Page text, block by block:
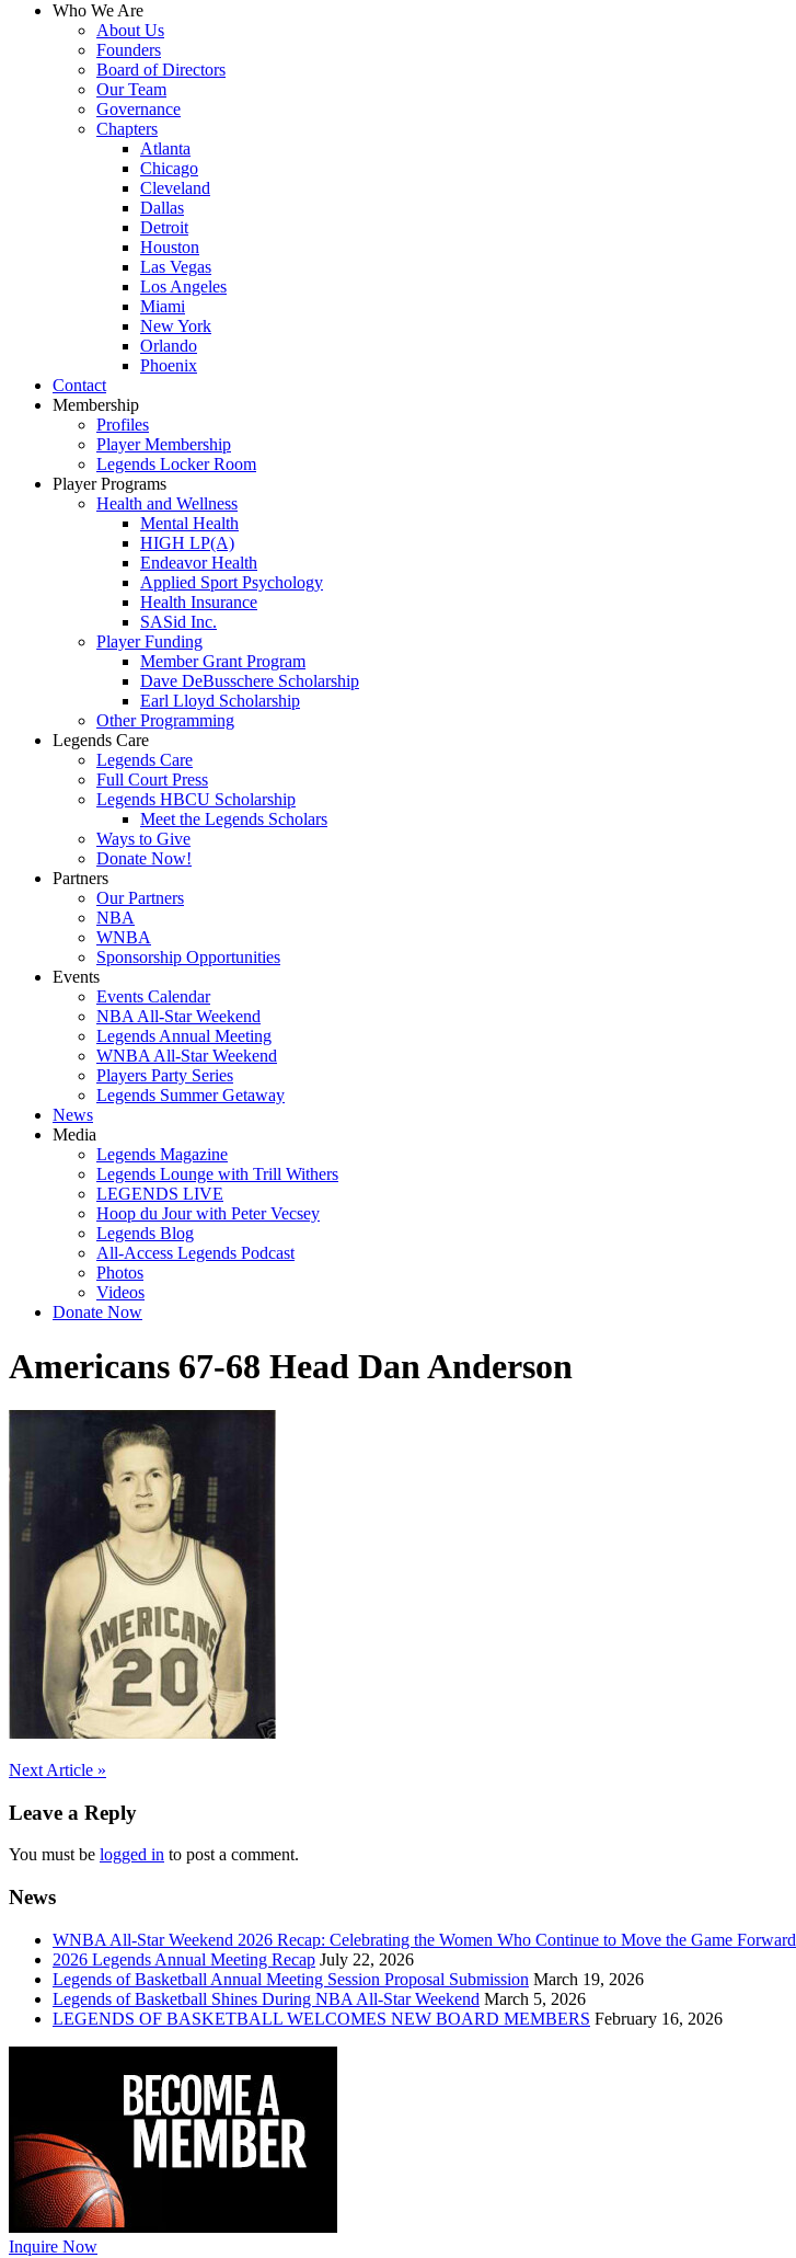
Who We Are
About Us
Founders
Board of Directors
Our Team
Governance
Chapters
Atlanta
Chicago
Cleveland
Dallas
Detroit
Houston
Las Vegas
Los Angeles
Miami
New York
Orlando
Phoenix
Contact
Membership
Profiles
Player Membership
Legends Locker Room
Player Programs
Health and Wellness
Mental Health
HIGH LP(A)
Endeavor Health
Applied Sport Psychology
Health Insurance
SASid Inc.
Player Funding
Member Grant Program
Dave DeBusschere Scholarship
Earl Lloyd Scholarship
Other Programming
Legends Care
Legends Care
Full Court Press
Legends HBCU Scholarship
Meet the Legends Scholars
Ways to Give
Donate Now!
Partners
Our Partners
NBA
WNBA
Sponsorship Opportunities
Events
Events Calendar
NBA All-Star Weekend
Legends Annual Meeting
WNBA All-Star Weekend
Players Party Series
Legends Summer Getaway
News
Media
Legends Magazine
Legends Lounge with Trill Withers
LEGENDS LIVE
Hoop du Jour with Peter Vecsey
Legends Blog
All-Access Legends Podcast
Photos
Videos
Donate Now
Americans 67-68 Head Dan Anderson
Post
navigation
Next Article »
Leave a Reply
You must be logged in to post a comment.
News
WNBA All-Star Weekend 2026 Recap: Celebrating the Women Who Continue to Move the Game Forward
2026 Legends Annual Meeting Recap July 22, 2026
Legends of Basketball Annual Meeting Session Proposal Submission March 19, 2026
Legends of Basketball Shines During NBA All-Star Weekend March 5, 2026
LEGENDS OF BASKETBALL WELCOMES NEW BOARD MEMBERS February 16, 2026
Inquire Now